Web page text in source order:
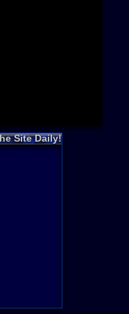
Site Daily!